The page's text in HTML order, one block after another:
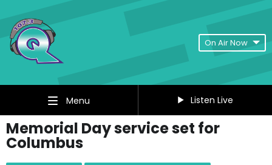
On Air Now
Menu Listen Live
Memorial Day service set for
Columbus